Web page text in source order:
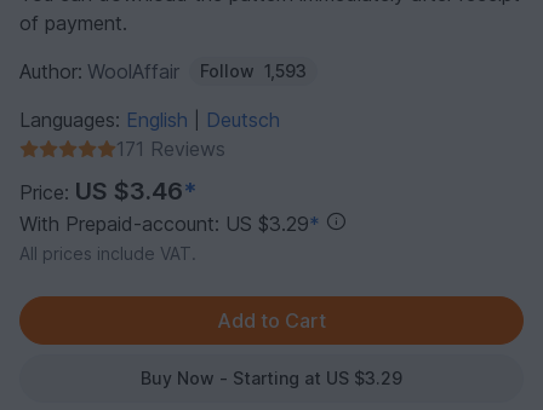
of payment.
Author: WoolAffair Follow 1,593
Languages: English
Deutsch
171 Reviews
Price: US $3.46*
With Prepaid-account: US $3.29*
All prices include VAT.
Buy Now - Starting at US $3.29